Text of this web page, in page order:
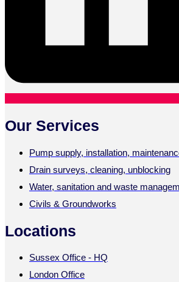
Our Services
Pump supply, installation,
Drain surveys, cleaning, unblocking
Water, sanitation and waste
Civils & Groundworks
Locations
Sussex Office - HQ
London Office